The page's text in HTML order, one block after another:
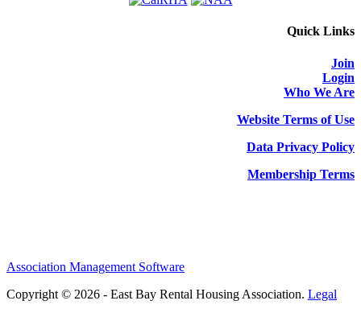
Quick Links
Join
Login
Who We Are
Website Terms of Use
Data Privacy Policy
Membership Terms
Association Management Software
Copyright © 2026 - East Bay Rental Housing Association. Legal